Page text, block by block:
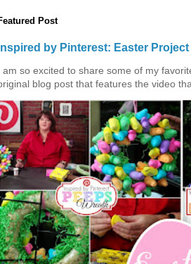
Post
by Pinterest: Easter
am so excited to share some of my
blog post that features the video